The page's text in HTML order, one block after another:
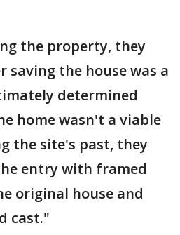
the property, they
saving the house was a
determined
home wasn't a viable
the site's past, they
entry with framed
original house and
cast."